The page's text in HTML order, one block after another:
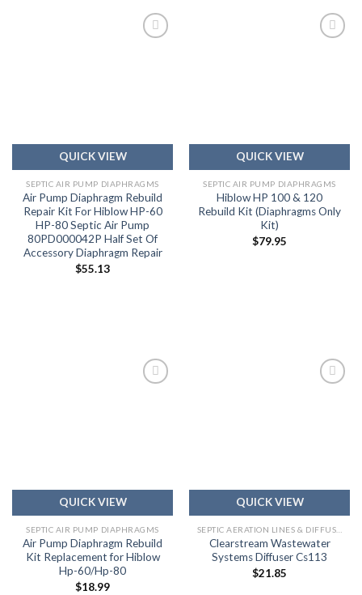
QUICK VIEW
SEPTIC AIR PUMP DIAPHRAGMS
Air Pump Diaphragm Rebuild
Repair Kit For Hiblow HP-60
HP-80 Septic Air Pump
80PD000042P Half Set Of
Accessory Diaphragm Repair
$55.13
QUICK VIEW
SEPTIC AIR PUMP DIAPHRAGMS
Hiblow HP 100 & 120
Rebuild Kit (Diaphragms Only
Kit)
$79.95
QUICK VIEW
SEPTIC AIR PUMP DIAPHRAGMS
Air Pump Diaphragm Rebuild
Kit Replacement for Hiblow
Hp-60/Hp-80
$18.99
QUICK VIEW
Clearstream Wastewater
Systems Diffuser Cs113
$21.85